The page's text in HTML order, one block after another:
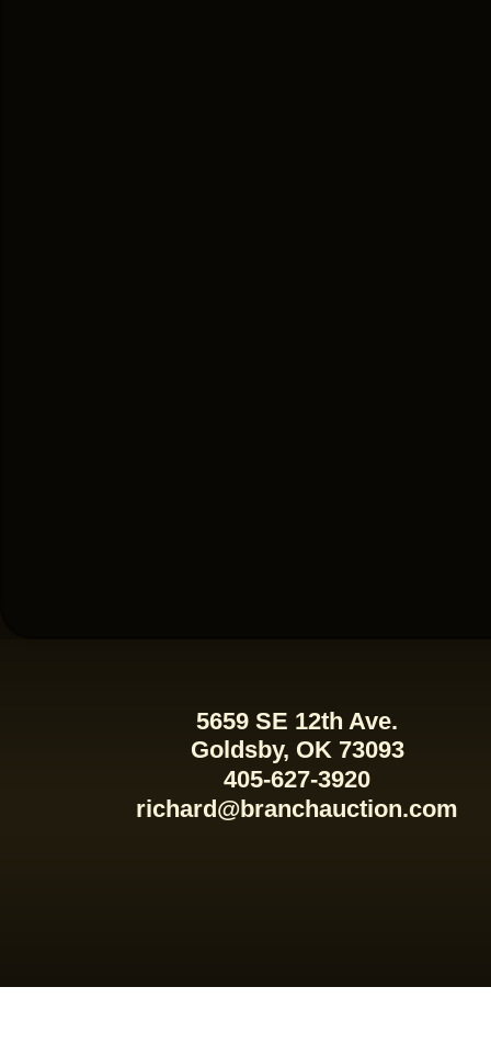
5659 SE 12th Ave.
Goldsby, OK 73093
405-627-3920
richard@branchauction.com